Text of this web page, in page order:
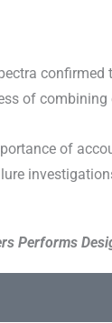
of
of
Performs